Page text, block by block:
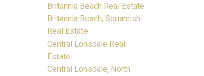
Britannia Beach Real Estate
Britannia Beach, Squamish
Real Estate
Central Lonsdale Real
Estate
Central Lonsdale, North